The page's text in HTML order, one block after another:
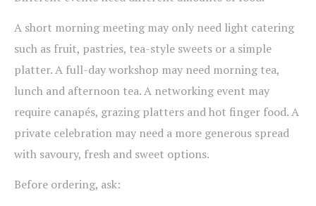
A short morning meeting may only need light catering
such as fruit, pastries, tea-style sweets or a simple
platter. A full-day workshop may need morning tea,
lunch and afternoon tea. A networking event may
require canapés, grazing platters and hot finger food. A
private celebration may need a more generous spread
with savoury, fresh and sweet options.
Before ordering, ask: